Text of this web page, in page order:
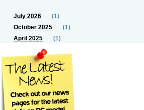
July 2026
(1)
October 2025
(1)
April 2025
(1)